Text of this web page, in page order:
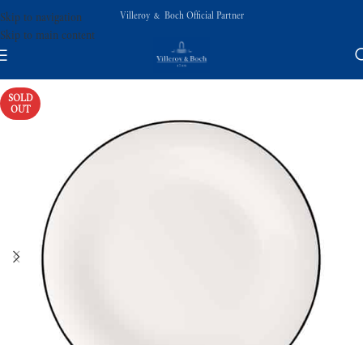
Skip to navigation
Skip to main content
Villeroy & Boch Official Partner
SOLD
OUT